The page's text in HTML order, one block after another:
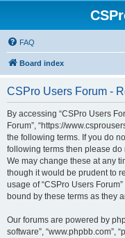
FAQ
Board index
CSPro Users Forum -
By accessing “CSPro Users
Forum”, “https://
the following terms. If you do
following terms then please do
We may change these at any
though it would be prudent to
usage of “CSPro Users
bound by these terms as they
Our forums are powered by
software”, “www.phpbb.com”,